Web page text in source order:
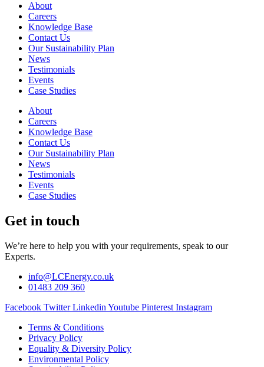
About
Careers
Knowledge Base
Contact Us
Our Sustainability Plan
News
Testimonials
Events
Case Studies
About
Careers
Knowledge Base
Contact Us
Our Sustainability Plan
News
Testimonials
Events
Case Studies
Get in touch
We’re here to help you with your requirements, speak to our
Experts.
info@LCEnergy.co.uk
01483 209 360
Facebook Twitter Linkedin Youtube Pinterest Instagram
Terms & Conditions
Privacy Policy
Equality & Diversity Policy
Environmental Policy